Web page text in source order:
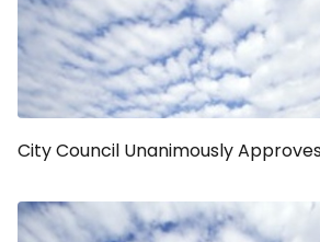
City Council Unanimously